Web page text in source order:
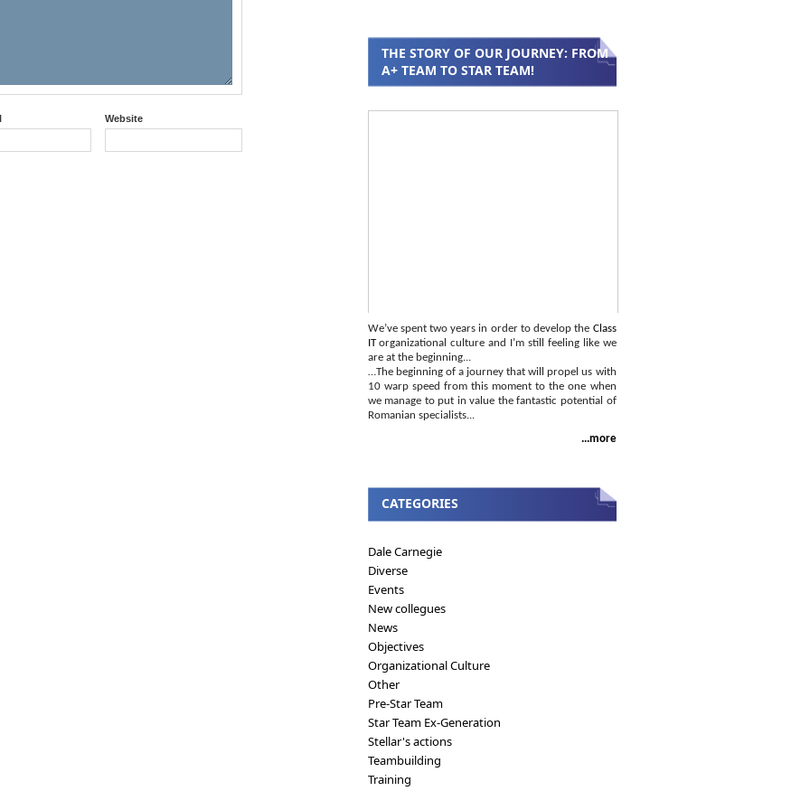
Website
THE STORY OF OUR JOURNEY: FROM
A+ TEAM TO STAR TEAM!
We’ve spent two years in order to develop the Class
ITorganizational culture and I’m still feeling like we
are at the beginning...
…The beginning of a journey that will propel us with
10 warp speed from this moment to the one when
we manage to put in value the fantastic potential of
Romanian specialists...
...more
CATEGORIES
Dale Carnegie
Diverse
Events
New collegues
News
Objectives
Organizational Culture
Other
Pre-Star Team
Star Team Ex-Generation
Stellar's actions
Teambuilding
Training